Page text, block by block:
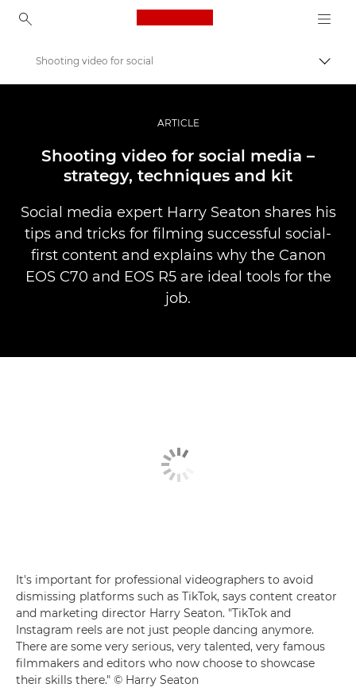
Canon Logo, back to
Improve your people skills: pro tips
Příběhy
Shooting video for social
ARTICLE
Shooting video for social media –
strategy, techniques and kit
Social media expert Harry Seaton shares his
tips and tricks for filming successful social-
first content and explains why the Canon
EOS C70 and EOS R5 are ideal tools for the
job.
It's important for professional videographers to avoid
dismissing platforms such as TikTok, says content creator
and marketing director Harry Seaton. "TikTok and
Instagram reels are not just people dancing anymore.
There are some very serious, very talented, very famous
filmmakers and editors who now choose to showcase
their skills there." © Harry Seaton